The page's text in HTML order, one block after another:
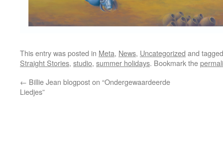
This entry was posted in Meta, News, Uncategorized and
Straight Stories, studio, summer holidays. Bookmark the
← Billie Jean blogpost on “Ondergewaardeerde
Liedjes”